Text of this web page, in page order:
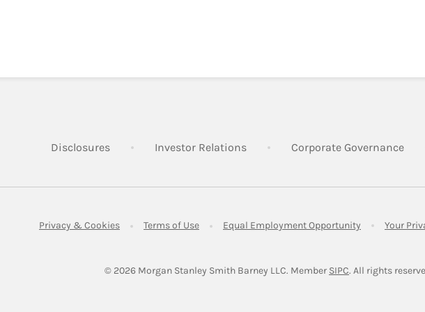
Opens in New Tab
DisclosuresLink Opens in New Tab
Investor RelationsLink Opens in New Tab
Corporate GovernanceLink
Privacy & CookiesLink Opens in New Tab
Terms of UseLink Opens in New Tab
Equal Employment Opportunity Link Opens in
Your
© 2026 Morgan Stanley Smith Barney LLC. Member SIPCLink Opens in New
. All rights